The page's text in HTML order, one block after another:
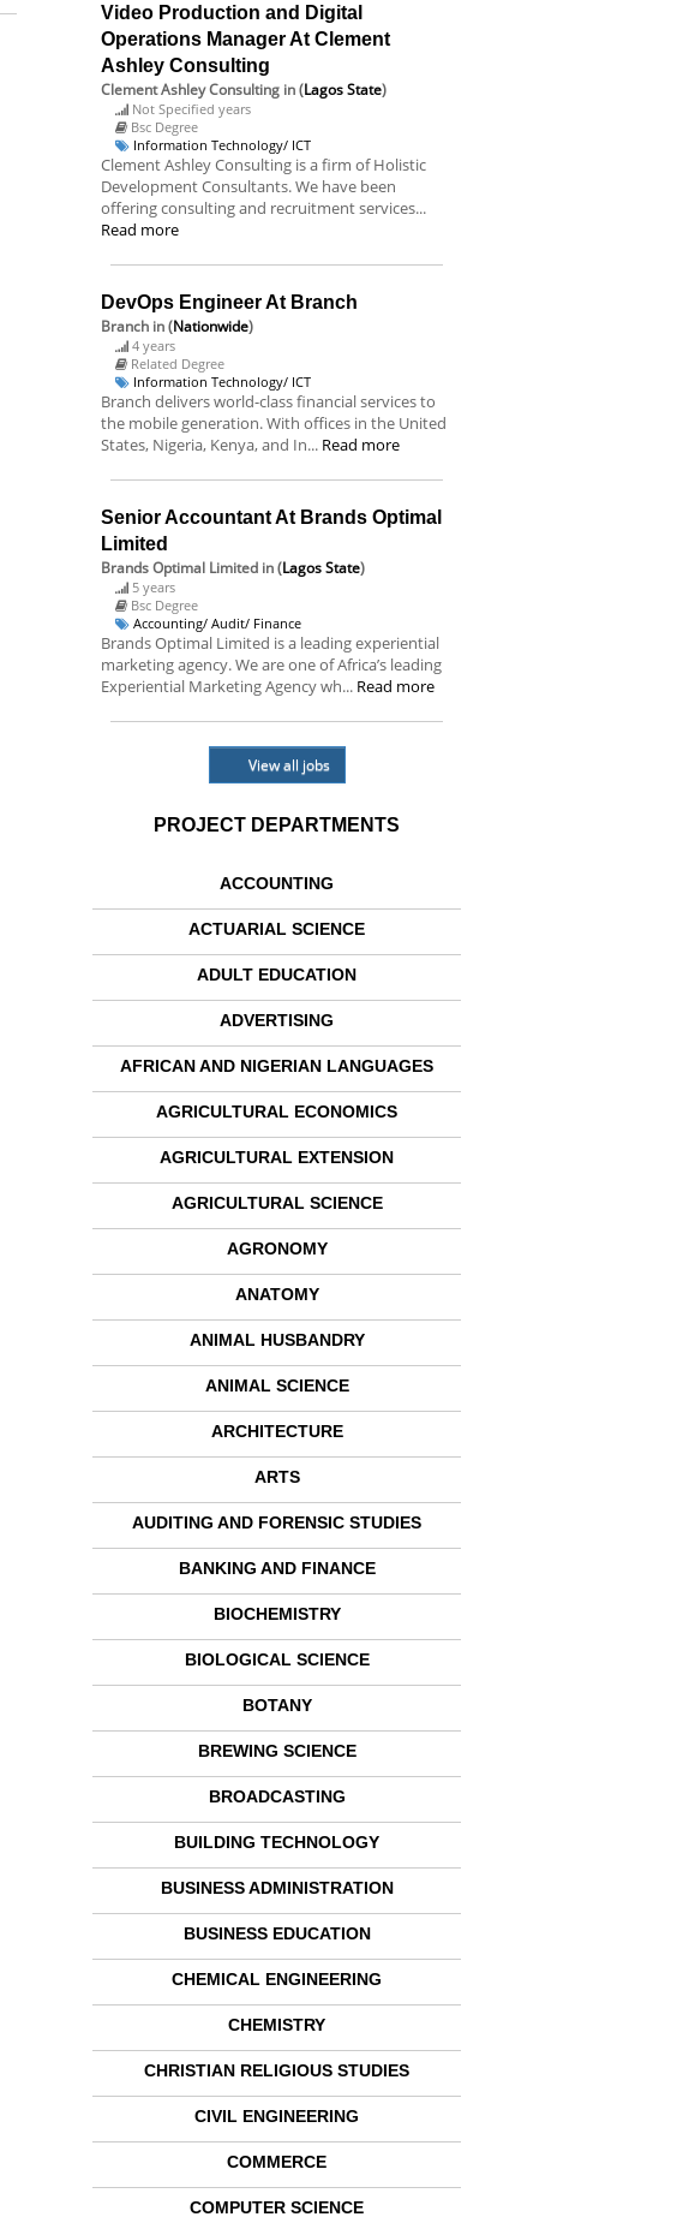
Video Production and Digital
Operations Manager At Clement
Ashley Consulting
Clement Ashley Consulting in (Lagos State)
Not Specified years
Bsc Degree
Information Technology/ ICT
Clement Ashley Consulting is a firm of Holistic
Development Consultants. We have been
offering consulting and recruitment services...
Read more
DevOps Engineer At Branch
Branch in (Nationwide)
4 years
Related Degree
Information Technology/ ICT
Branch delivers world-class financial services to
the mobile generation. With offices in the United
States, Nigeria, Kenya, and In... Read more
Senior Accountant At Brands Optimal
Limited
Brands Optimal Limited in (Lagos State)
5 years
Bsc Degree
Accounting/ Audit/ Finance
Brands Optimal Limited is a leading experiential
marketing agency. We are one of Africa’s leading
Experiential Marketing Agency wh... Read more
View all jobs
PROJECT DEPARTMENTS
ACCOUNTING
ACTUARIAL SCIENCE
ADULT EDUCATION
ADVERTISING
AFRICAN AND NIGERIAN LANGUAGES
AGRICULTURAL ECONOMICS
AGRICULTURAL EXTENSION
AGRICULTURAL SCIENCE
AGRONOMY
ANATOMY
ANIMAL HUSBANDRY
ANIMAL SCIENCE
ARCHITECTURE
ARTS
AUDITING AND FORENSIC STUDIES
BANKING AND FINANCE
BIOCHEMISTRY
BIOLOGICAL SCIENCE
BOTANY
BREWING SCIENCE
BROADCASTING
BUILDING TECHNOLOGY
BUSINESS ADMINISTRATION
BUSINESS EDUCATION
CHEMICAL ENGINEERING
CHEMISTRY
CHRISTIAN RELIGIOUS STUDIES
CIVIL ENGINEERING
COMMERCE
COMPUTER SCIENCE